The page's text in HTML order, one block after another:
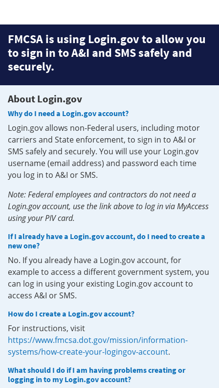
FMCSA is using Login.gov to allow you
to sign in to A&I and SMS safely and
securely.
About Login.gov
Why do I need a Login.gov account?
Login.gov allows non-Federal users, including motor
carriers and State enforcement, to sign in to A&I or
SMS safely and securely. You will use your Login.gov
username (email address) and password each time
you log in to A&I or SMS.
Note: Federal employees and contractors do not need a
Login.gov account, use the link above to log in via MyAccess
using your PIV card.
If I already have a Login.gov account, do I need to create a
new one?
No. If you already have a Login.gov account, for
example to access a different government system, you
can log in using your existing Login.gov account to
access A&I or SMS.
How do I create a Login.gov account?
For instructions, visit
https://www.fmcsa.dot.gov/mission/information-
systems/how-create-your-logingov-account.
What should I do if I am having problems creating or
logging in to my Login.gov account?